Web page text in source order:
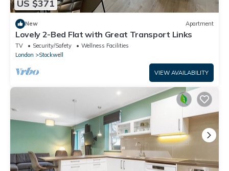
US $371
New Apartment
Lovely 2-Bed Flat with Great Transport Links
TV Security/Safety
Wellness Facilities
London
Stockwell
VIEW AVAILABILITY